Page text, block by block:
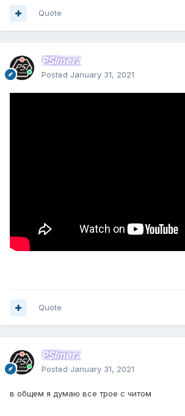
Quote
PSImera
Posted January 31, 2021
Quote
PSImera
Posted January 31, 2021
в общем я думаю все трое с читом